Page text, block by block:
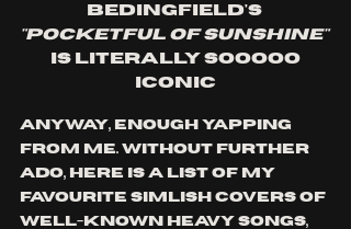
Bedingfield's
"Pocketful of Sunshine"
is literally sooooo
iconic
Anyway, enough yapping
from me. Without further
ado, here is a list of my
favourite Simlish covers of
well-known heavy songs,